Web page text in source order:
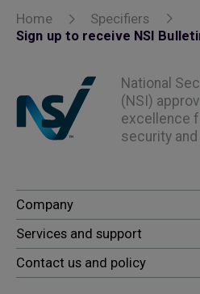
Home
Specifiers
Sign up to receive NSI
National
(NSI)
excellence
security